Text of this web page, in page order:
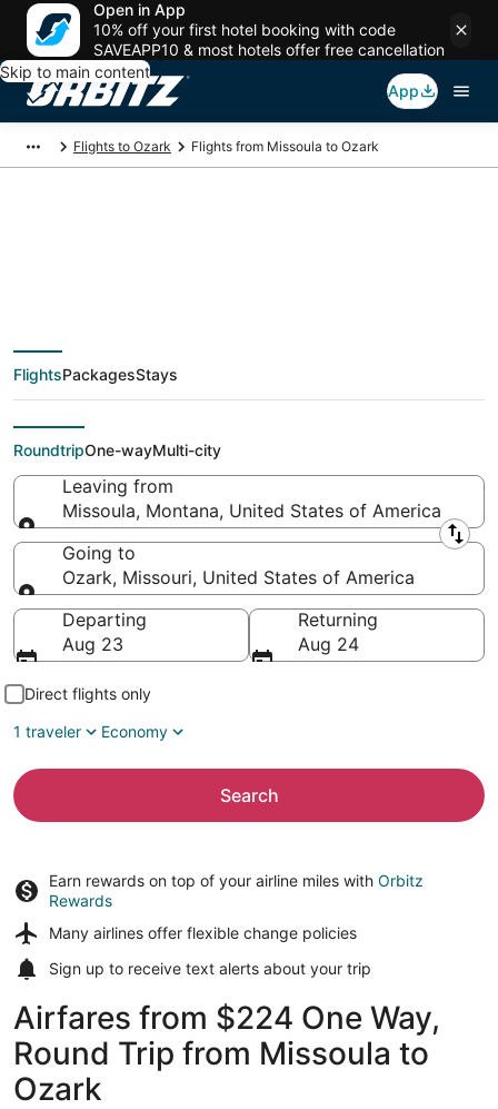
Open in App
10% off your first hotel booking with code
SAVEAPP10 & most hotels offer free cancellation
Skip to main content
App
Flights to Ozark Flights from Missoula to Ozark
$224 Cheap flight
deals from Missoula
(MSO) to Ozark (SGF)
FlightsPackagesStays
RoundtripOne-wayMulti-city
Leaving from
Missoula, Montana, United States of America
Leaving from
Going to
Ozark, Missouri, United States of America
Going to
Departing
Aug 23
Returning
Aug 24
Direct flights only
1 traveler
Economy
Search
Earn rewards on top of your airline miles with Orbitz
Rewards
Many airlines offer flexible change policies
Sign up to receive text alerts about your trip
Airfares from $224 One Way,
Round Trip from Missoula to
Ozark